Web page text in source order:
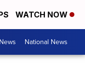
WATCH NOW
National News